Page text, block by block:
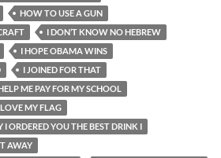
HOW TO USE A GUN
I DON’T KNOW NO HEBREW
I HOPE OBAMA WINS
I JOINED FOR THAT
ME PAY FOR MY SCHOOL
LOVE MY FLAG
I ORDERED YOU THE BEST DRINK I
AWAY